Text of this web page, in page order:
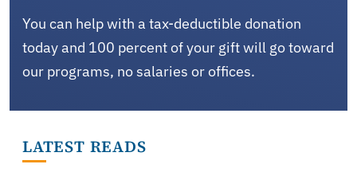
You can help with a tax-deductible donation
today and 100 percent of your gift will go toward
our programs, no salaries or offices.
LATEST READS